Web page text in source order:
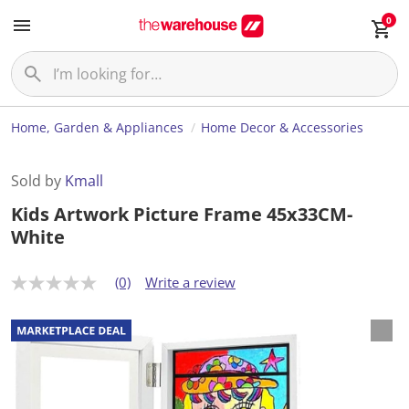
0
Home, Garden & Appliances Home Decor & Accessories
Sold by Kmall
Kids Artwork Picture Frame 45x33CM-
White
N
r
a
t
(0) Write a review